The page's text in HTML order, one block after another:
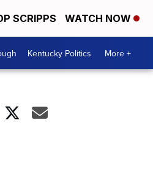
SCRIPPS WATCH NOW
Kentucky Politics More +